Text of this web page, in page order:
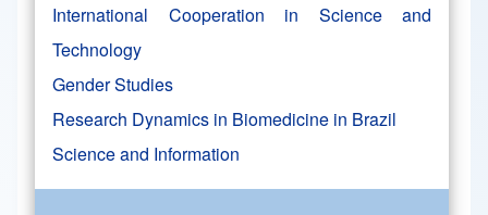
International Cooperation in Science and
Technology
Gender Studies
Research Dynamics in Biomedicine in Brazil
Science and Information